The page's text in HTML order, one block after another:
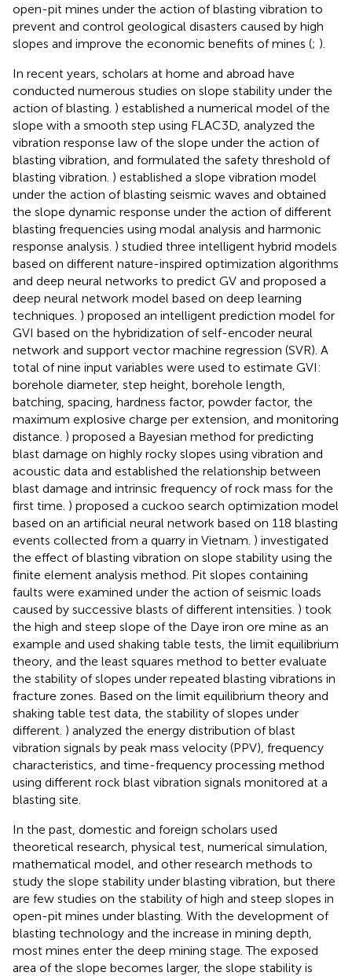
open-pit mines under the action of blasting vibration to
prevent and control geological disasters caused by high
slopes and improve the economic benefits of mines (; ).
In recent years, scholars at home and abroad have
conducted numerous studies on slope stability under the
action of blasting. ) established a numerical model of the
slope with a smooth step using FLAC3D, analyzed the
vibration response law of the slope under the action of
blasting vibration, and formulated the safety threshold of
blasting vibration. ) established a slope vibration model
under the action of blasting seismic waves and obtained
the slope dynamic response under the action of different
blasting frequencies using modal analysis and harmonic
response analysis. ) studied three intelligent hybrid models
based on different nature-inspired optimization algorithms
and deep neural networks to predict GV and proposed a
deep neural network model based on deep learning
techniques. ) proposed an intelligent prediction model for
GVI based on the hybridization of self-encoder neural
network and support vector machine regression (SVR). A
total of nine input variables were used to estimate GVI:
borehole diameter, step height, borehole length,
batching, spacing, hardness factor, powder factor, the
maximum explosive charge per extension, and monitoring
distance. ) proposed a Bayesian method for predicting
blast damage on highly rocky slopes using vibration and
acoustic data and established the relationship between
blast damage and intrinsic frequency of rock mass for the
first time. ) proposed a cuckoo search optimization model
based on an artificial neural network based on 118 blasting
events collected from a quarry in Vietnam. ) investigated
the effect of blasting vibration on slope stability using the
finite element analysis method. Pit slopes containing
faults were examined under the action of seismic loads
caused by successive blasts of different intensities. ) took
the high and steep slope of the Daye iron ore mine as an
example and used shaking table tests, the limit equilibrium
theory, and the least squares method to better evaluate
the stability of slopes under repeated blasting vibrations in
fracture zones. Based on the limit equilibrium theory and
shaking table test data, the stability of slopes under
different. ) analyzed the energy distribution of blast
vibration signals by peak mass velocity (PPV), frequency
characteristics, and time-frequency processing method
using different rock blast vibration signals monitored at a
blasting site.
In the past, domestic and foreign scholars used
theoretical research, physical test, numerical simulation,
mathematical model, and other research methods to
study the slope stability under blasting vibration, but there
are few studies on the stability of high and steep slopes in
open-pit mines under blasting. With the development of
blasting technology and the increase in mining depth,
most mines enter the deep mining stage. The exposed
area of the slope becomes larger, the slope stability is